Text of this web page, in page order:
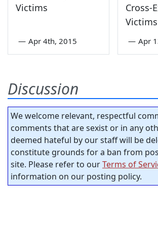
Victims
— Apr 4th, 2015
Cross-
Victims
— Apr
Discussion
We welcome relevant, respectful
comments that are sexist or in any
deemed hateful by our staff will be
constitute grounds for a ban from
site. Please refer to ourTerms of
information on our posting policy.